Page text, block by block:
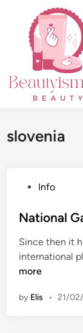
content
slovenia
s
e
d
i
Info
National
Since then it
international
more
by Elis • 21/